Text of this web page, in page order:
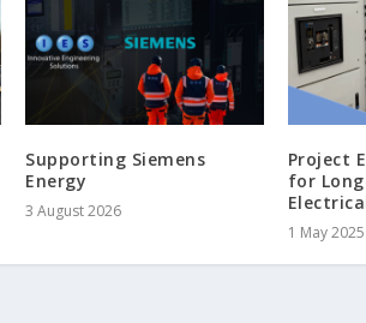
Supporting Siemens
Energy
3 August 2026
Project
for
1 May 2025